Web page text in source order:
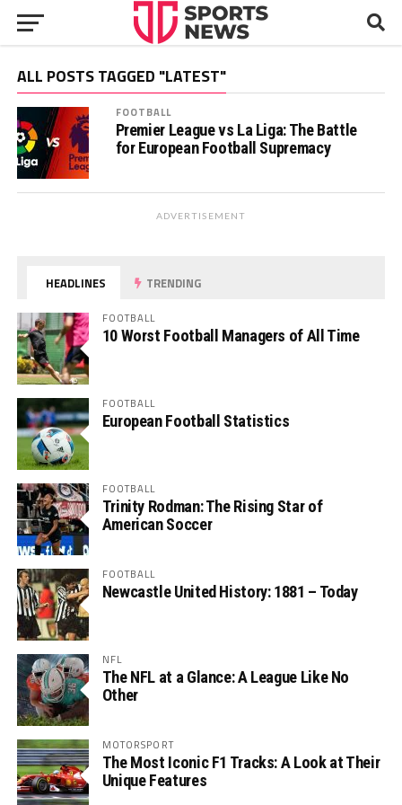
ALL POSTS TAGGED "LATEST"
FOOTBALL
Premier League vs La Liga: The Battle
for European Football Supremacy
ADVERTISEMENT
HEADLINES TRENDING
FOOTBALL
10 Worst Football Managers of All Time
FOOTBALL
European Football Statistics
FOOTBALL
Trinity Rodman: The Rising Star of
American Soccer
FOOTBALL
Newcastle United History: 1881 – Today
NFL
The NFL at a Glance: A League Like No
Other
MOTORSPORT
The Most Iconic F1 Tracks: A Look at Their
Unique Features